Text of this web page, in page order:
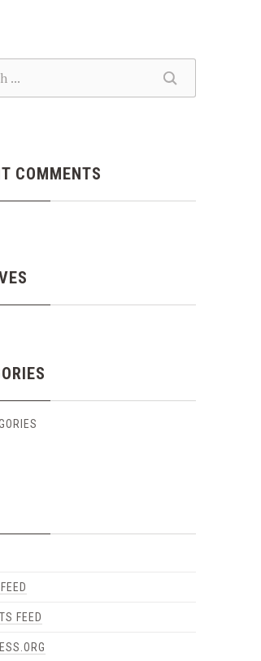
SEARCH
COMMENTS
FEED